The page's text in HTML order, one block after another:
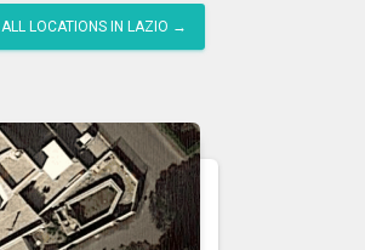
ALL LOCATIONS IN LAZIO →